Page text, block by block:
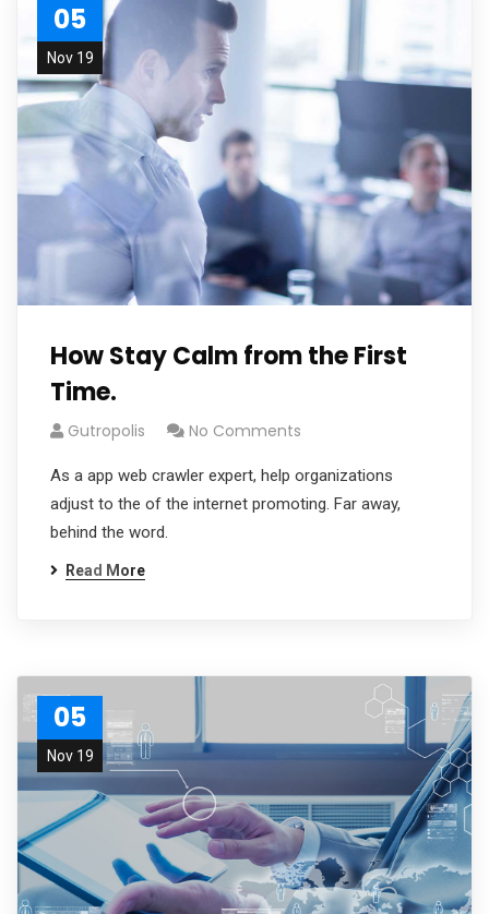
05
Nov 19
How Stay Calm from the First
Time.
Gutropolis No Comments
As a app web crawler expert, help organizations
adjust to the of the internet promoting. Far away,
behind the word.
Read More
05
Nov 19